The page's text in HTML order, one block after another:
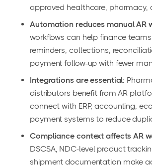
approved healthcare, pharmacy,
Automation reduces manual AR
workflows can help finance
reminders, collections,
payment follow-up with fewer
Integrations are essential:
distributors benefit from AR
connect with ERP, accounting,
payment systems to reduce
Compliance context affects AR
DSCSA, NDC-level product
shipment documentation make